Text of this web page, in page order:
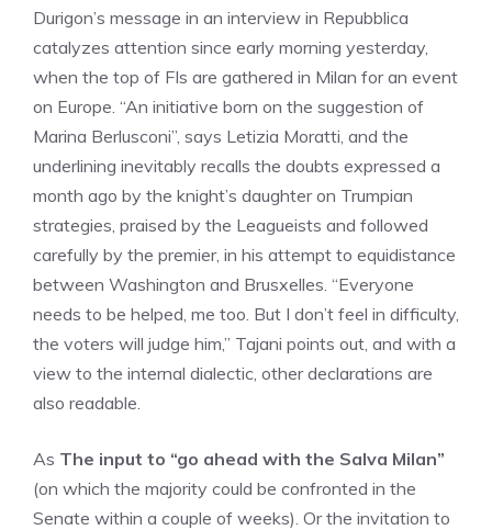
Durigon’s message in an interview in Repubblica
catalyzes attention since early morning yesterday,
when the top of FIs are gathered in Milan for an event
on Europe. “An initiative born on the suggestion of
Marina Berlusconi”, says Letizia Moratti, and the
underlining inevitably recalls the doubts expressed a
month ago by the knight’s daughter on Trumpian
strategies, praised by the Leagueists and followed
carefully by the premier, in his attempt to equidistance
between Washington and Brusxelles. “Everyone
needs to be helped, me too. But I don’t feel in difficulty,
the voters will judge him,” Tajani points out, and with a
view to the internal dialectic, other declarations are
also readable.
As The input to “go ahead with the Salva Milan”
(on which the majority could be confronted in the
Senate within a couple of weeks). Or the invitation to